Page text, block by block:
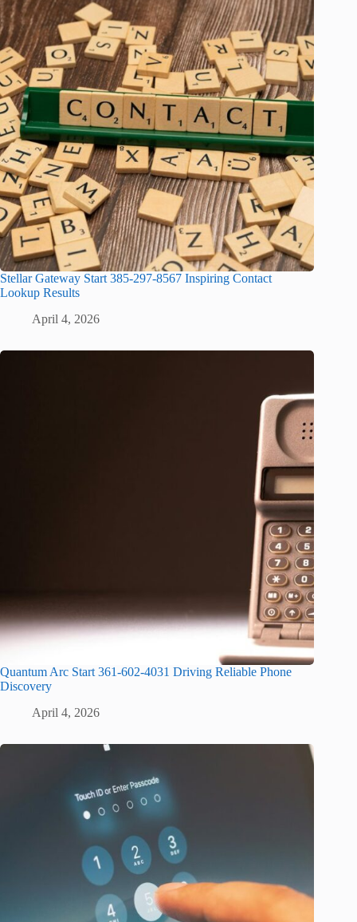
Stellar Gateway Start 385-297-8567 Inspiring Contact
Lookup Results
April 4, 2026
Quantum Arc Start 361-602-4031 Driving Reliable Phone
Discovery
April 4, 2026